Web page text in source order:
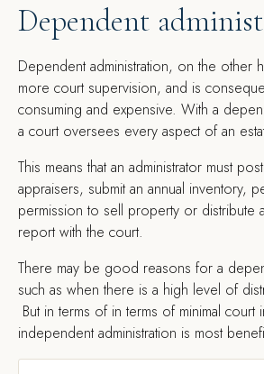
Dependent
Dependent administration, on the other
more court supervision, and is
consuming and expensive. With a
a court oversees every aspect of an
This means that an administrator must
appraisers, submit an annual inventory,
permission to sell property or distribute
report with the court.
There may be good reasons for a
such as when there is a high level of
But in terms of in terms of minimal court
independent administration is most